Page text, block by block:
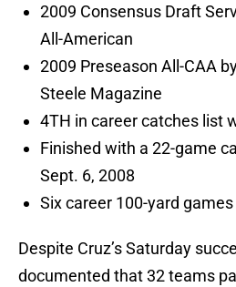
2009 Consensus Draft
All-American
2009 Preseason All-CAA
Steele Magazine
4TH in career catches list
Finished with a 22-game
Sept. 6, 2008
Six career 100-yard games
Despite Cruz’s Saturday
documented that 32 teams